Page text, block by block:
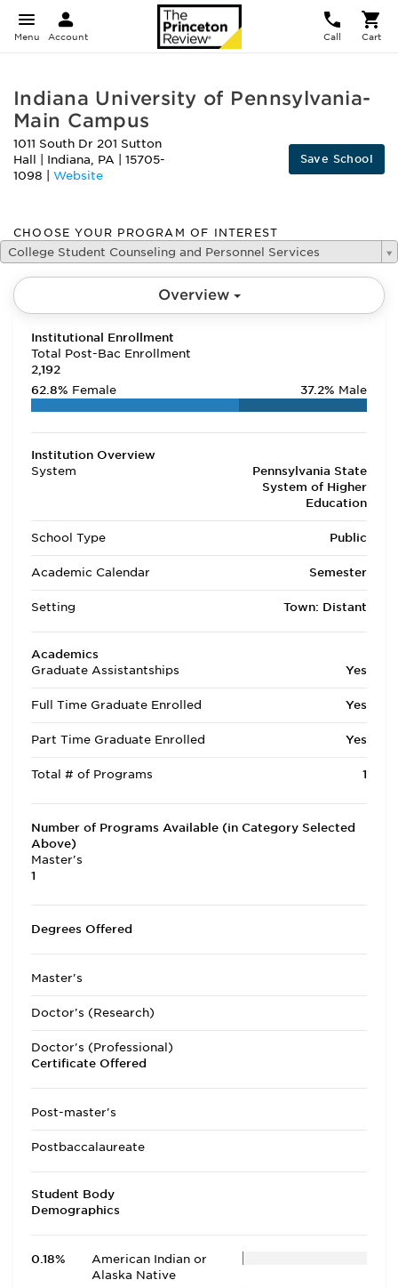
Menu Account Call Cart
Indiana University of Pennsylvania-
Main Campus
1011 South Dr 201 Sutton
Hall
Indiana, PA
15705-
1098
Website
Save School
CHOOSE YOUR PROGRAM OF INTEREST
College Student Counseling and Personnel Services
Overview
Institutional Enrollment
Total Post-Bac Enrollment
2,192
62.8% Female 37.2% Male
Institution Overview
System
Pennsylvania State
System of Higher
Education
School Type Public
Academic Calendar Semester
Setting Town: Distant
Academics
Graduate Assistantships
Yes
Full Time Graduate Enrolled Yes
Part Time Graduate Enrolled Yes
Total # of Programs 1
Number of Programs Available (in Category Selected
Above)
Master's
1
Degrees Offered
Master's
Doctor's (Research)
Doctor's (Professional)
Certificate Offered
Post-master's
Postbaccalaureate
Student Body
Demographics
0.18%
American Indian or
Alaska Native